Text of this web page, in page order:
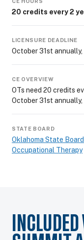
20 credits every 2
LICENSURE DEADLINE
October 31st annually,
CE OVERVIEW
OTs need 20 credits
October 31st
STATE BOARD
Oklahoma State
Occupational Therapy